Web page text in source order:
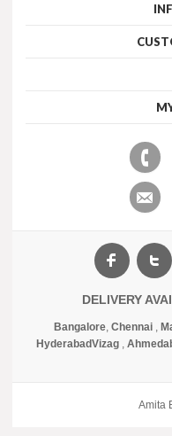
DELIVERY
Bangalore, Chennai ,
HyderabadVizag,
Amita